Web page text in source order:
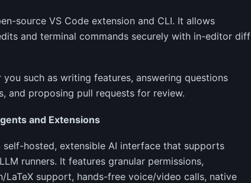
source VS Code extension and CLI. It allows
and terminal commands securely with in-editor diff
such as writing features, answering questions
and proposing pull requests for review.
and Extensions
self-hosted, extensible AI interface that supports
runners. It features granular permissions,
LaTeX support, hands-free voice/video calls, native